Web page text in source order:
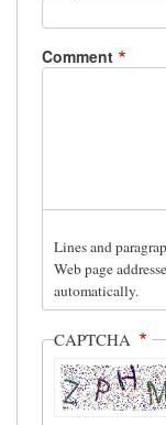
Comment
Lines and
Web page
automatically.
CAPTCHA